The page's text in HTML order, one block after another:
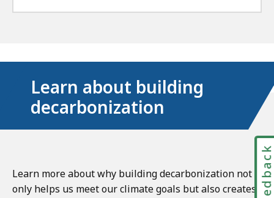
Learn about building
decarbonization
Learn more about why building decarbonization not
only helps us meet our climate goals but also creates Feedback